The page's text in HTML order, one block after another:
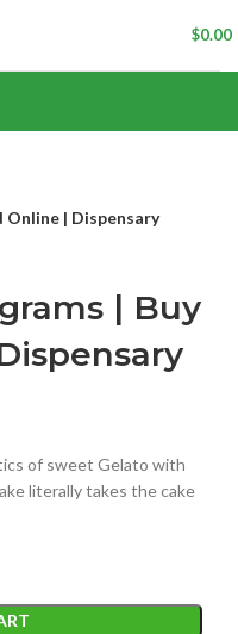
$0.00
Online | Dispensary
| Buy
of sweet Gelato with
literally takes the cake